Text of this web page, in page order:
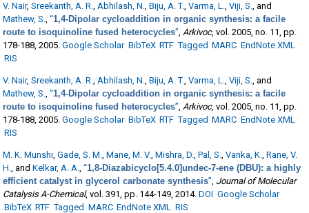
V. Nair,Sreekanth, A. R.,Abhilash, N.,Biju, A. T.,Varma, L.,Viji, S., and
Mathew, S.,“1,4-Dipolar cycloaddition in organic synthesis: a facile
route to isoquinoline fused heterocycles”,Arkivoc, vol. 2005, no. 11, pp.
178-188, 2005. Google Scholar BibTeX RTF Tagged MARC EndNote XML
RIS
V. Nair,Sreekanth, A. R.,Abhilash, N.,Biju, A. T.,Varma, L.,Viji, S., and
Mathew, S.,“1,4-Dipolar cycloaddition in organic synthesis: a facile
route to isoquinoline fused heterocycles”,Arkivoc, vol. 2005, no. 11, pp.
178-188, 2005. Google Scholar BibTeX RTF Tagged MARC EndNote XML
RIS
M. K. Munshi,Gade, S. M.,Mane, M. V.,Mishra, D.,Pal, S.,Vanka, K.,Rane, V.
H., andKelkar, A. A.,“1,8-Diazabicyclo[5.4.0]undec-7-ene (DBU): a highly
efficient catalyst in glycerol carbonate synthesis”, Journal of Molecular
Catalysis A-Chemical, vol. 391, pp. 144-149, 2014. DOI Google Scholar
BibTeX RTF Tagged MARC EndNote XML RIS